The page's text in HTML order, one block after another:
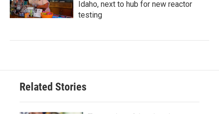
Idaho, next to hub for new reactor
testing
Related Stories